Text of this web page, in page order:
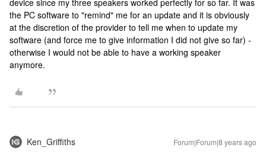
device since my three speakers worked perfectly for so far. It was
the PC software to "remind" me for an update and it is obviously
at the discretion of the provider to tell me when to update my
software (and force me to give information I did not give so far) -
otherwise I would not be able to have a working speaker
anymore.
Ken_Griffiths Forum|Forum|8 years ago